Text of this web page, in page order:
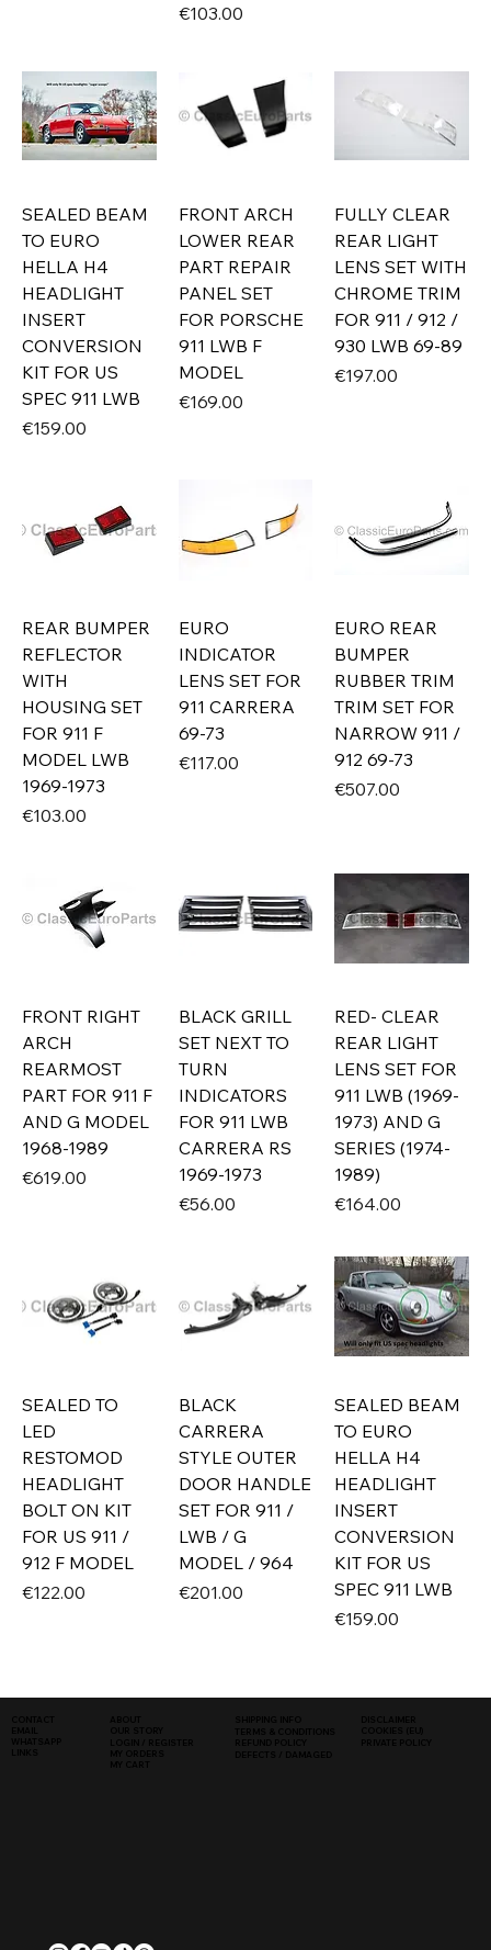
Price
€103.00
SEALED BEAM
TO EURO
HELLA H4
HEADLIGHT
INSERT
CONVERSION
KIT FOR US
SPEC 911 LWB
Price
€159.00
FRONT ARCH
LOWER REAR
PART REPAIR
PANEL SET
FOR PORSCHE
911 LWB F
MODEL
Price
€169.00
FULLY CLEAR
REAR LIGHT
LENS SET WITH
CHROME TRIM
FOR 911 / 912 /
930 LWB 69-89
Price
€197.00
REAR BUMPER
REFLECTOR
WITH
HOUSING SET
FOR 911 F
MODEL LWB
1969-1973
Price
€103.00
EURO
INDICATOR
LENS SET FOR
911 CARRERA
69-73
Price
€117.00
EURO REAR
BUMPER
RUBBER TRIM
TRIM SET FOR
NARROW 911 /
912 69-73
Price
€507.00
FRONT RIGHT
ARCH
REARMOST
PART FOR 911 F
AND G MODEL
1968-1989
Price
€619.00
BLACK GRILL
SET NEXT TO
TURN
INDICATORS
FOR 911 LWB
CARRERA RS
1969-1973
Price
€56.00
RED- CLEAR
REAR LIGHT
LENS SET FOR
911 LWB (1969-
1973) AND G
SERIES (1974-
1989)
Price
€164.00
SEALED TO
LED
RESTOMOD
HEADLIGHT
BOLT ON KIT
FOR US 911 /
912 F MODEL
Price
€122.00
BLACK
CARRERA
STYLE OUTER
DOOR HANDLE
SET FOR 911 /
LWB / G
MODEL / 964
Price
€201.00
SEALED BEAM
TO EURO
HELLA H4
HEADLIGHT
INSERT
CONVERSION
KIT FOR US
SPEC 911 LWB
Price
€159.00